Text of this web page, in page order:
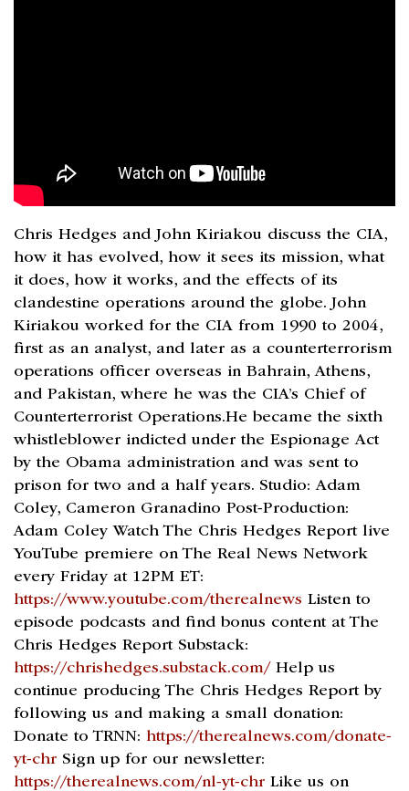
Chris Hedges and John Kiriakou discuss the CIA,
how it has evolved, how it sees its mission, what
it does, how it works, and the effects of its
clandestine operations around the globe. John
Kiriakou worked for the CIA from 1990 to 2004,
first as an analyst, and later as a counterterrorism
operations officer overseas in Bahrain, Athens,
and Pakistan, where he was the CIA’s Chief of
Counterterrorist Operations.He became the sixth
whistleblower indicted under the Espionage Act
by the Obama administration and was sent to
prison for two and a half years. Studio: Adam
Coley, Cameron Granadino Post-Production:
Adam Coley Watch The Chris Hedges Report live
YouTube premiere on The Real News Network
every Friday at 12PM ET:
https://www.youtube.com/therealnews Listen to
episode podcasts and find bonus content at The
Chris Hedges Report Substack:
https://chrishedges.substack.com/ Help us
continue producing The Chris Hedges Report by
following us and making a small donation:
Donate to TRNN: https://therealnews.com/donate-
yt-chr Sign up for our newsletter:
https://therealnews.com/nl-yt-chr Like us on